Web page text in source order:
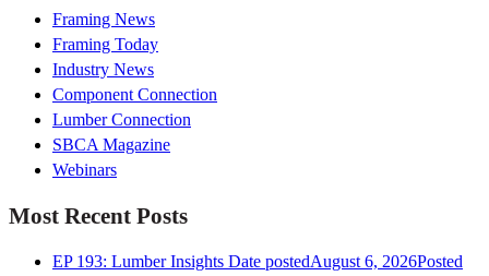
Framing News
Framing Today
Industry News
Component Connection
Lumber Connection
SBCA Magazine
Webinars
Most Recent Posts
EP 193: Lumber Insights Date postedAugust 6, 2026Posted